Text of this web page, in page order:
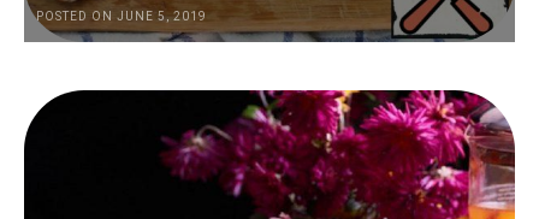
POSTED ON JUNE 5, 2019